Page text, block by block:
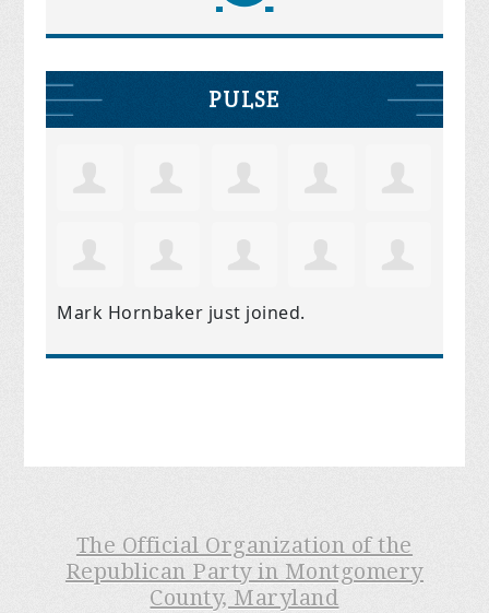
PULSE
Mark Hornbaker just joined.
The Official Organization of the
Republican Party in Montgomery
County, Maryland